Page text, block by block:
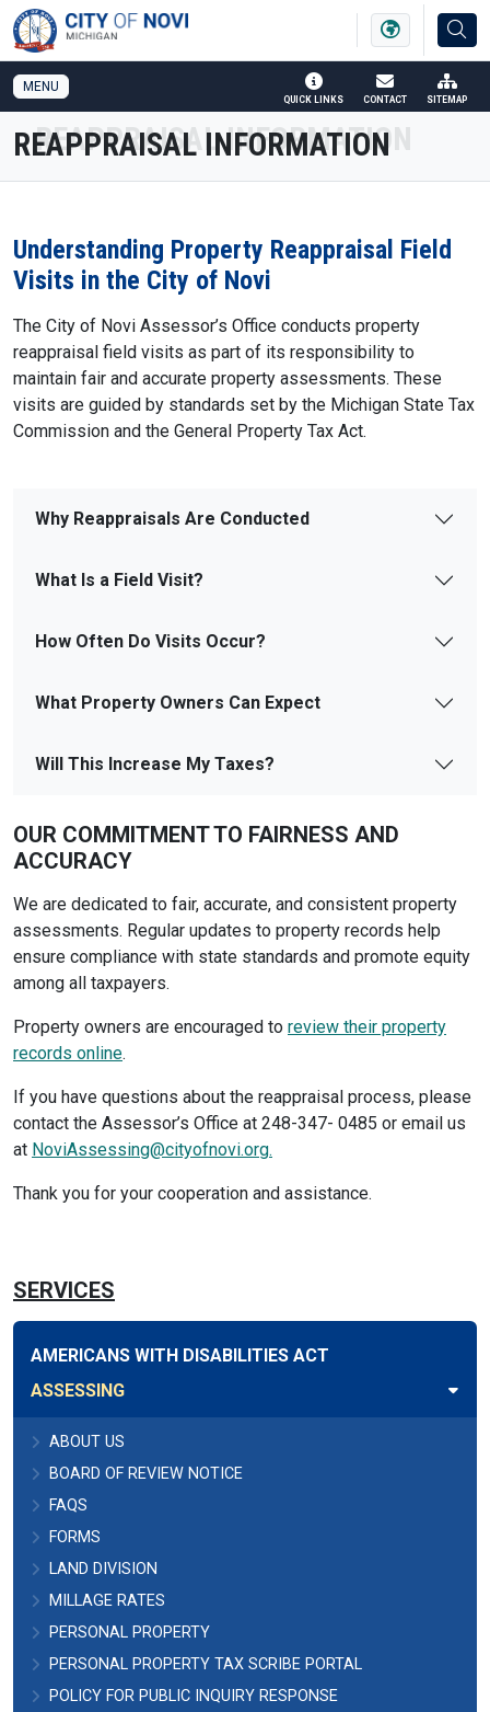
SKIP TO MAIN NAVIGATION SKIP TO MAIN CONTENT
MENU
QUICK LINKS CONTACT SITEMAP
REAPPRAISAL INFORMATION
Understanding Property Reappraisal Field
Visits in the City of Novi
The City of Novi Assessor’s Office conducts property
reappraisal field visits as part of its responsibility to
maintain fair and accurate property assessments. These
visits are guided by standards set by the Michigan State Tax
Commission and the General Property Tax Act.
Why Reappraisals Are Conducted
What Is a Field Visit?
How Often Do Visits Occur?
What Property Owners Can Expect
Will This Increase My Taxes?
OUR COMMITMENT TO FAIRNESS AND
ACCURACY
We are dedicated to fair, accurate, and consistent property
assessments. Regular updates to property records help
ensure compliance with state standards and promote equity
among all taxpayers.
Property owners are encouraged to review their property
records online.
If you have questions about the reappraisal process, please
contact the Assessor’s Office at 248-347- 0485 or email us
at NoviAssessing@cityofnovi.org.
Thank you for your cooperation and assistance.
SERVICES
AMERICANS WITH DISABILITIES ACT
ASSESSING
ABOUT US
BOARD OF REVIEW NOTICE
FAQS
FORMS
LAND DIVISION
MILLAGE RATES
PERSONAL PROPERTY
PERSONAL PROPERTY TAX SCRIBE PORTAL
POLICY FOR PUBLIC INQUIRY RESPONSE